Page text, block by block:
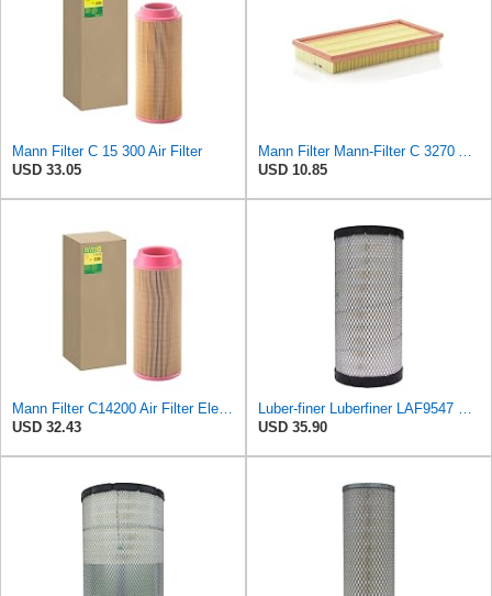
Mann Filter C 15 300 Air Filter
USD 33.05
Mann Filter Mann-Filter C 3270 Air Filter
USD 10.85
Mann Filter C14200 Air Filter Element
USD 32.43
Luber-finer Luberfiner LAF9547 Radial Seal Heavy Duty Engine Air Filter
USD 35.90